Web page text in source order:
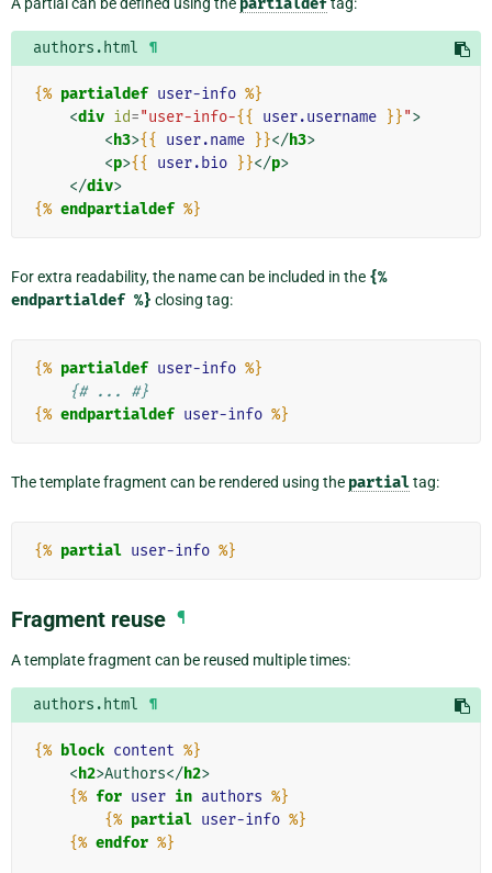
authors.html ¶
{% partialdef user-info %}
<div id="user-info-{{ user.username }}">
<h3>{{ user.name }}</h3>
<p>{{ user.bio }}</p>
</div>
{% endpartialdef %}
For extra readability, the name can be included in the {%
endpartialdef %} closing tag:
{% partialdef user-info %}
{# ... #}
{% endpartialdef user-info %}
The template fragment can be rendered using the partialtag:
{% partial user-info %}
Fragment reuse ¶
A template fragment can be reused multiple times:
authors.html ¶
{% block content %}
<h2>Authors</h2>
{% for user in authors %}
{% partial user-info %}
{% endfor %}